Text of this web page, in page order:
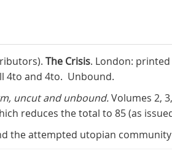
The Crisis. London:
4to and 4to. Unbound.
uncut and unbound.Volumes 2,
reduces the total to 85 (as
the attempted utopian